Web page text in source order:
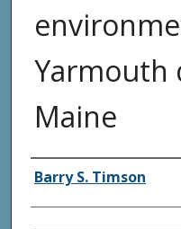
Yarmouth
Maine
Authors
Barry S. Timson